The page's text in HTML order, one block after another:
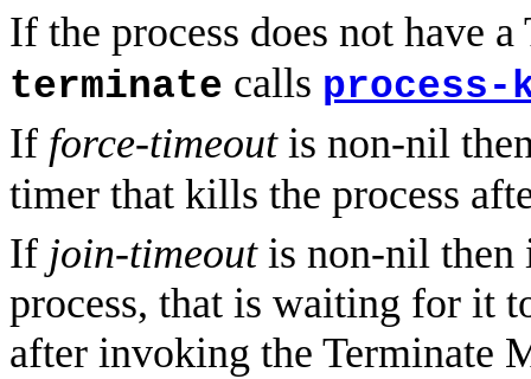
If the process does not have
terminate calls
If force-timeoutis non-nil
timer that kills the process
If join-timeoutis non-nil then
process, that is waiting for it
after invoking the Terminate